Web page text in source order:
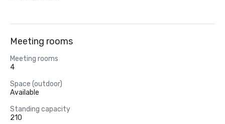
Meeting rooms
Meeting rooms
4
Space (outdoor)
Available
Standing capacity
210